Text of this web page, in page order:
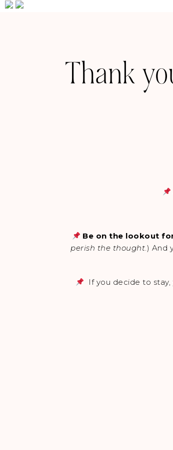
Thank
Be on the lookout
perish the thought.) And
If you decide to stay,